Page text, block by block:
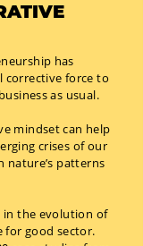
has
corrective force to
as usual.
mindset can help
crises of our
nature’s patterns
in the evolution of
for good sector.